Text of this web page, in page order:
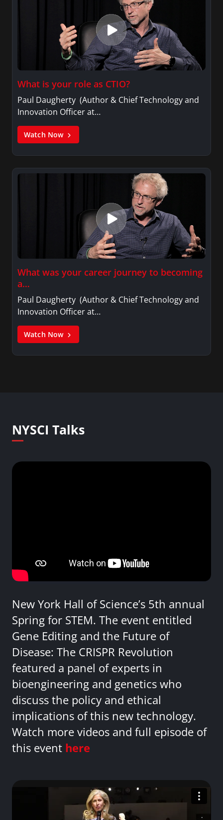
What is your role as CTIO?
Paul Daugherty (Author & Chief Technology and
Innovation Officer at…
Watch Now
What was your career journey to becoming
a…
Paul Daugherty (Author & Chief Technology and
Innovation Officer at…
Watch Now
NYSCI Talks
New York Hall of Science’s 5th annual
Spring for STEM. The event entitled
Gene Editing and the Future of
Disease: The CRISPR Revolution
featured a panel of experts in
bioengineering and genetics who
discuss the policy and ethical
implications of this new technology.
Watch more videos and full episode of
this event here